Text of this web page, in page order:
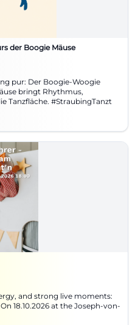
der Boogie Mäuse
pur: Der Boogie-Woogie
bringt Rhythmus,
Tanzfläche. #StraubingTanzt
and strong live moments:
18.10.2026 at the Joseph-von-